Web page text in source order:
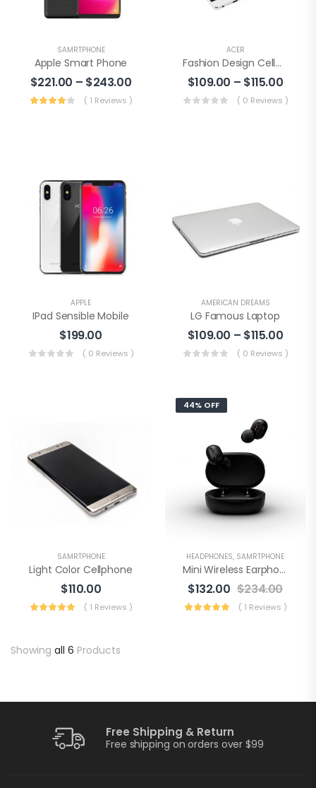
Training Watch
SAMRTPHONE
Apple Smart Phone
$221.00 – $243.00
( 1 Reviews )
ACER
Fashion Design Cellphone
$109.00 – $115.00
( 0 Reviews )
APPLE
IPad Sensible Mobile
$199.00
( 0 Reviews )
AMERICAN DREAMS
LG Famous Laptop
$109.00 – $115.00
( 0 Reviews )
SAMRTPHONE
Light Color Cellphone
$110.00
( 1 Reviews )
44% OFF
HEADPHONES, SAMRTPHONE
Mini Wireless Earphone
$132.00 $234.00
( 1 Reviews )
Showing all 6 Products
Free Shipping & Return
Free shipping on orders over $99